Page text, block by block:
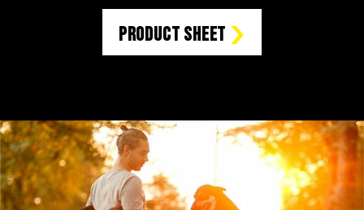
Product Sheet